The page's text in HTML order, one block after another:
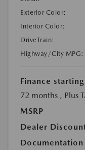
Exterior Color:
Interior Color:
DriveTrain:
Highway/City MPG:
Finance
72 months , Plus
MSRP
Dealer
Documentation